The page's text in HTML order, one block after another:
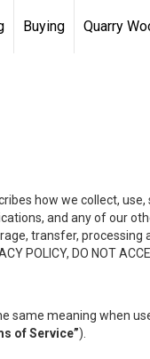
Buying Quarry
how we collect,
and any of our
transfer, processing
POLICY, DO NOT
same meaning when
of Service”).